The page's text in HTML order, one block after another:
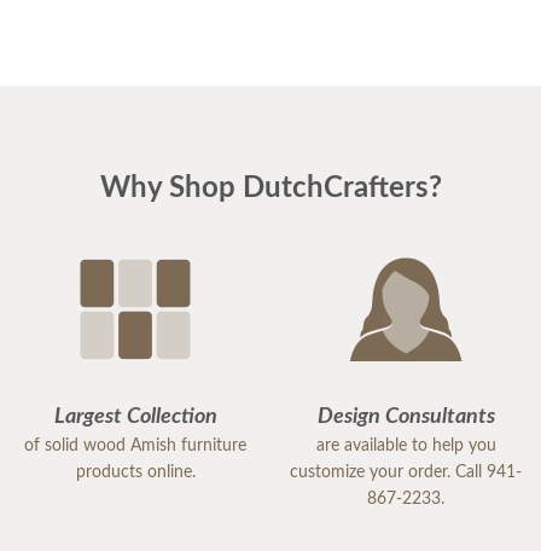
Why Shop DutchCrafters?
Largest Collection
of solid wood Amish furniture
products online.
Design Consultants
are available to help you
customize your order. Call 941-
867-2233.